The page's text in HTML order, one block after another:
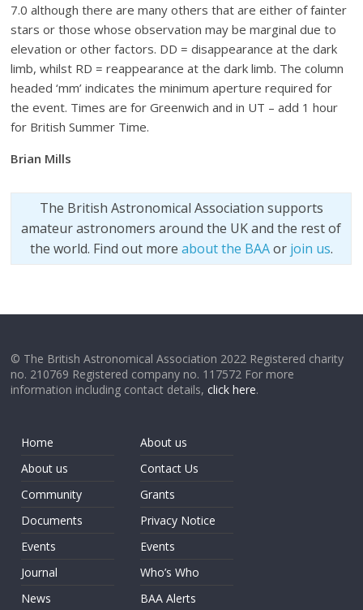
7.0 although there are many others that are either of fainter
stars or those whose observation may be marginal due to
elevation or other factors. DD = disappearance at the dark
limb, whilst RD = reappearance at the dark limb. The column
headed ‘mm’ indicates the minimum aperture required for
the event. Times are for Greenwich and in UT – add 1 hour
for British Summer Time.
Brian Mills
The British Astronomical Association supports
amateur astronomers around the UK and the rest of
the world. Find out more about the BAAor join us.
© The British Astronomical Association 2022 Registered charity
no. 210769 Registered company no. 117572 For more
information including contact details,click here.
Home
About us
Community
Documents
Events
Journal
News
About us
Contact Us
Grants
Privacy Notice
Events
Who’s Who
BAA Alerts